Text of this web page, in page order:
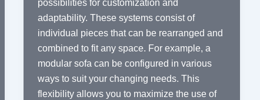
possibilities for customization and
adaptability. These systems consist of
individual pieces that can be rearranged and
combined to fit any space. For example, a
modular sofa can be configured in various
ways to suit your changing needs. This
flexibility allows you to maximize the use of